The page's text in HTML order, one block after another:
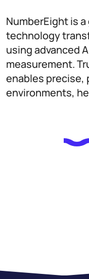
NumberEight is
technology
using advanced
measurement.
enables precise,
environments,